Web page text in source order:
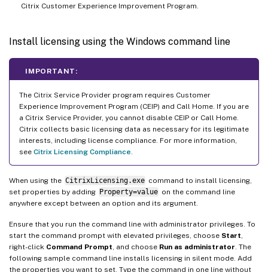
Citrix Customer Experience Improvement Program.
Install licensing using the Windows command line
IMPORTANT:
The Citrix Service Provider program requires Customer
Experience Improvement Program (CEIP) and Call Home. If you are
a Citrix Service Provider, you cannot disable CEIP or Call Home.
Citrix collects basic licensing data as necessary for its legitimate
interests, including license compliance. For more information,
see Citrix Licensing Compliance
When using the CitrixLicensing.exe command to install licensing,
set properties by adding Property=value on the command line
anywhere except between an option and its argument.
Ensure that you run the command line with administrator privileges. To
start the command prompt with elevated privileges, choose Start
right-click Command Prompt , and choose Run as administrator . The
following sample command line installs licensing in silent mode. Add
the properties you want to set. Type the command in one line without